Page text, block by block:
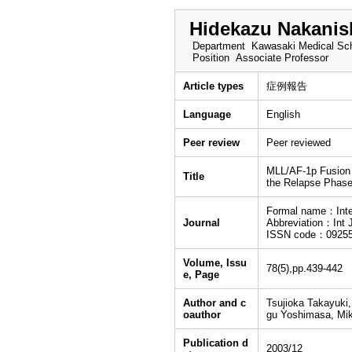
Hidekazu
Department
Kawasaki Medical
Position Associate Professor
Article types 症例報告
Language English
Peer review Peer reviewed
Title
MLL/AF-1p
the Relapse
Journal
Formal name：
Abbreviation：Int
ISSN code：
Volume, Issu
e, Page
78(5),pp.439-442
Author and c
oauthor
Tsujioka
gu Yoshimasa,
Publication d
2003/12